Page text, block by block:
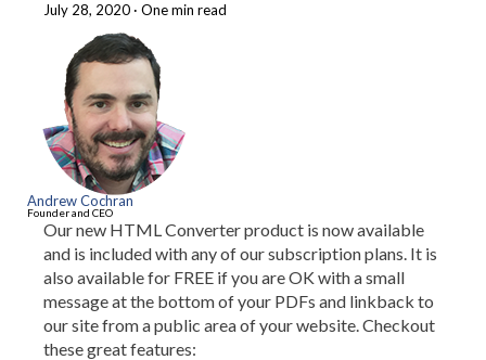
July 28, 2020 · One min read
Andrew Cochran
Founder and CEO
Our new HTML Converter product is now available
and is included with any of our subscription plans. It is
also available for FREE if you are OK with a small
message at the bottom of your PDFs and linkback to
our site from a public area of your website. Checkout
these great features: